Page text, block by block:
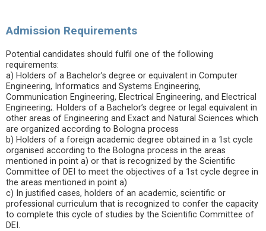
Admission Requirements
Potential candidates should fulfil one of the following
requirements:
a) Holders of a Bachelor’s degree or equivalent in Computer
Engineering, Informatics and Systems Engineering,
Communication Engineering, Electrical Engineering, and Electrical
Engineering;. Holders of a Bachelor’s degree or legal equivalent in
other areas of Engineering and Exact and Natural Sciences which
are organized according to Bologna process
b) Holders of a foreign academic degree obtained in a 1st cycle
organised according to the Bologna process in the areas
mentioned in point a) or that is recognized by the Scientific
Committee of DEI to meet the objectives of a 1st cycle degree in
the areas mentioned in point a)
c) In justified cases, holders of an academic, scientific or
professional curriculum that is recognized to confer the capacity
to complete this cycle of studies by the Scientific Committee of
DEI.